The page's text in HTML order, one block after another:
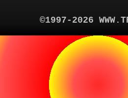
©1997-2026